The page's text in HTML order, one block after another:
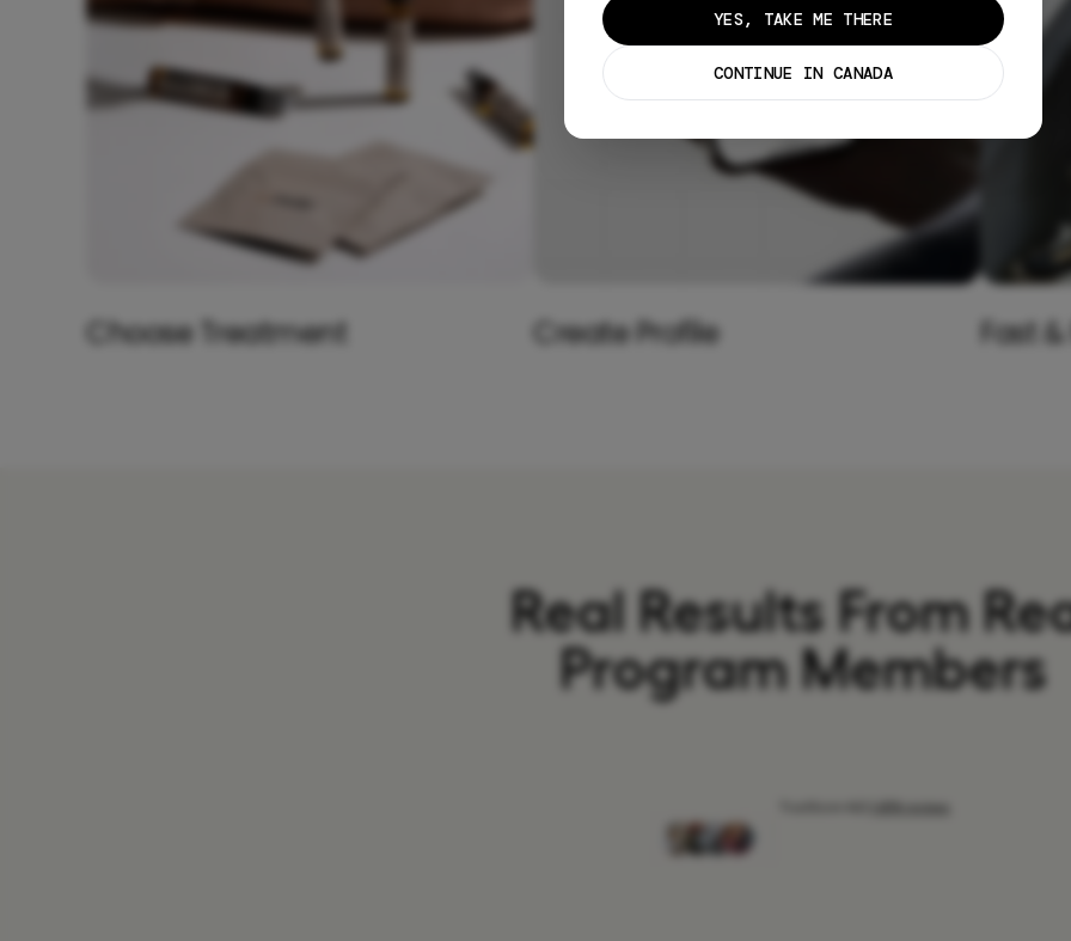
Choose Treatment Create Profile Fast
Real Results From
Program Members
YES, TAKE ME THERE
CONTINUE IN CANADA